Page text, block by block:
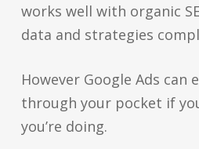
works well with organic
data and strategies
However Google Ads can
through your pocket if
you’re doing.